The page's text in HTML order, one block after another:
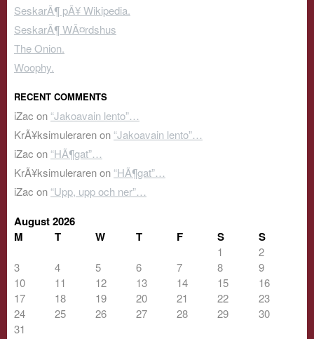
SeskarÃ¶ pÃ¥ Wikipedia.
SeskarÃ¶ WÃ¤rdshus
The Onion.
Woophy.
RECENT COMMENTS
iZac on “Jakoavain lento”…
KrÃ¥ksimulerarenon “Jakoavain lento”…
iZac on “HÃ¶gat”…
KrÃ¥ksimulerarenon “HÃ¶gat”…
iZac on “Upp, upp och ner”…
August 2026
M
T W T F S S
1
2
3
4 5 6 7 8
9
10
11 12 13 14 15
16
17
18 19 20 21 22
23
24
25 26 27 28 29
30
31